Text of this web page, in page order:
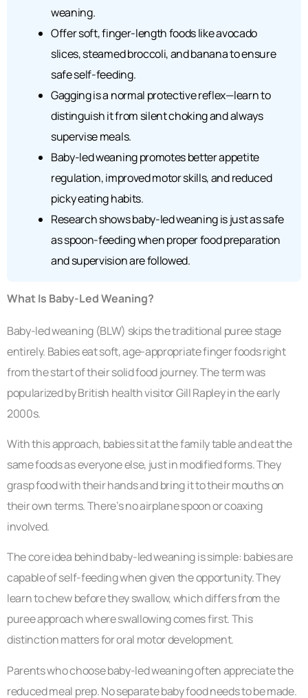
weaning.
Offer soft, finger-length foods like avocado
slices, steamed broccoli, and banana to ensure
safe self-feeding.
Gagging is a normal protective reflex—learn to
distinguish it from silent choking and always
supervise meals.
Baby-led weaning promotes better appetite
regulation, improved motor skills, and reduced
picky eating habits.
Research shows baby-led weaning is just as safe
as spoon-feeding when proper food preparation
and supervision are followed.
What Is Baby-Led Weaning?
Baby-led weaning (BLW) skips the traditional puree stage
entirely. Babies eat soft, age-appropriate finger foods right
from the start of their solid food journey. The term was
popularized by British health visitor Gill Rapley in the early
2000s.
With this approach, babies sit at the family table and eat the
same foods as everyone else, just in modified forms. They
grasp food with their hands and bring it to their mouths on
their own terms. There’s no airplane spoon or coaxing
involved.
The core idea behind baby-led weaning is simple: babies are
capable of self-feeding when given the opportunity. They
learn to chew before they swallow, which differs from the
puree approach where swallowing comes first. This
distinction matters for oral motor development.
Parents who choose baby-led weaning often appreciate the
reduced meal prep. No separate baby food needs to be made.